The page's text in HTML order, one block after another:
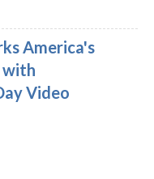
America's
with
Video